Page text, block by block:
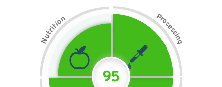
N
u
t
r
i
t
i
on Pr
o
c
e
s
s
i
n
g
95